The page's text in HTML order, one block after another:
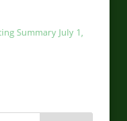
Summary July 1,